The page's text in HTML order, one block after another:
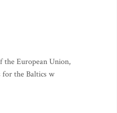
the European Union,
for the Baltics w